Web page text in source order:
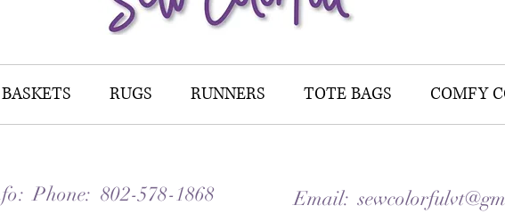
RUGS RUNNERS TOTE BAGS COMFY
Phone: 802-578-1868 Email: